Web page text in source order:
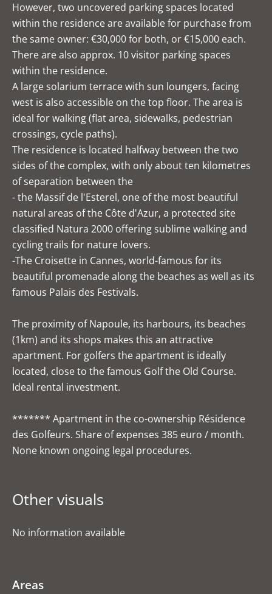
However, two uncovered parking spaces located
within the residence are available for purchase from
the same owner: €30,000 for both, or €15,000 each.
There are also approx. 10 visitor parking spaces
within the residence.
A large solarium terrace with sun loungers, facing
west is also accessible on the top floor. The area is
ideal for walking (flat area, sidewalks, pedestrian
crossings, cycle paths).
The residence is located halfway between the two
sides of the complex, with only about ten kilometres
of separation between the
- the Massif de l'Esterel, one of the most beautiful
natural areas of the Côte d'Azur, a protected site
classified Natura 2000 offering sublime walking and
cycling trails for nature lovers.
-The Croisette in Cannes, world-famous for its
beautiful promenade along the beaches as well as its
famous Palais des Festivals.
The proximity of Napoule, its harbours, its beaches
(1km) and its shops makes this an attractive
apartment. For golfers the apartment is ideally
located, close to the famous Golf the Old Course.
Ideal rental investment.
******* Apartment in the co-ownership Résidence
des Golfeurs. Share of expenses 385 euro / month.
None known ongoing legal procedures.
Other visuals
No information available
Areas